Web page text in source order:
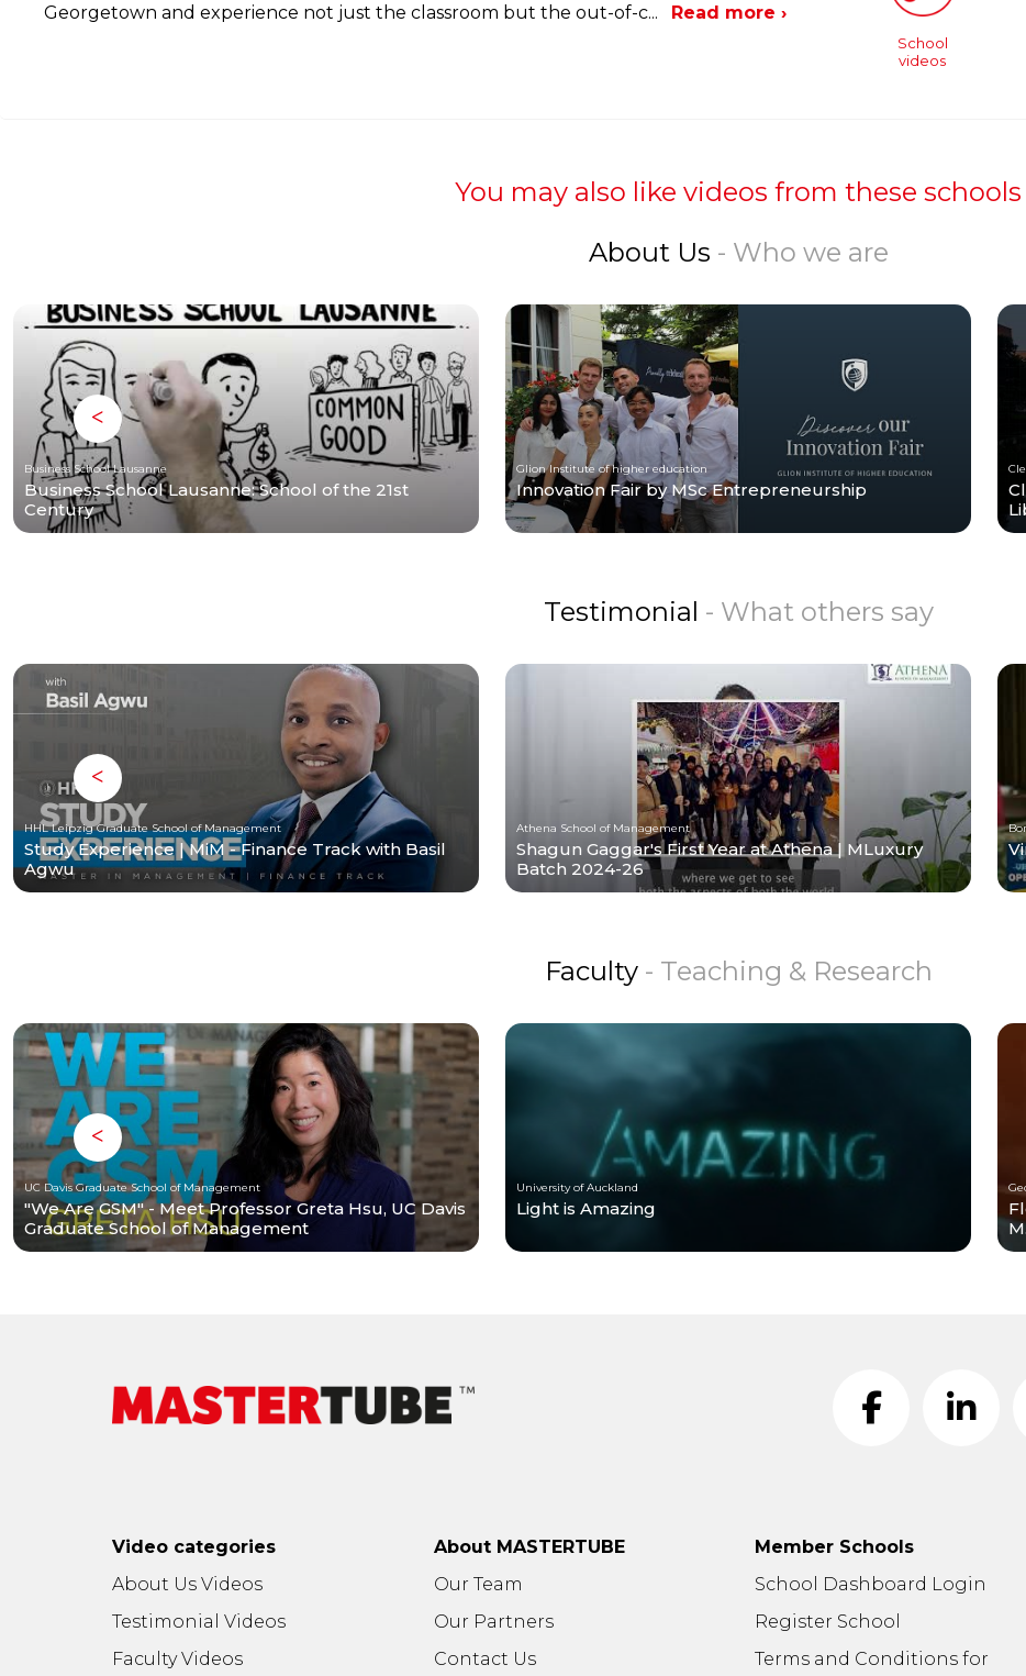
Georgetown and experience not just the classroom but the out-of-c... Read more ›
School
videos
You may also like videos from these schools
About Us - Who we are
Business School Lausanne
Business School Lausanne: School of the 21st
Century
Glion Institute of higher education
Innovation Fair by MSc Entrepreneurship
Testimonial - What others say
HHL Leipzig Graduate School of Management
Study Experience | MiM - Finance Track with Basil
Agwu
Athena School of Management
Shagun Gaggar's First Year at Athena | MLuxury
Batch 2024-26
Faculty - Teaching & Research
UC Davis Graduate School of Management
"We Are GSM" - Meet Professor Greta Hsu, UC Davis
Graduate School of Management
University of Auckland
Light is Amazing
Video categories
About Us Videos
Testimonial Videos
Faculty Videos
About MASTERTUBE
Our Team
Our Partners
Contact Us
Member Schools
School Dashboard Login
Register School
Terms and Conditions for